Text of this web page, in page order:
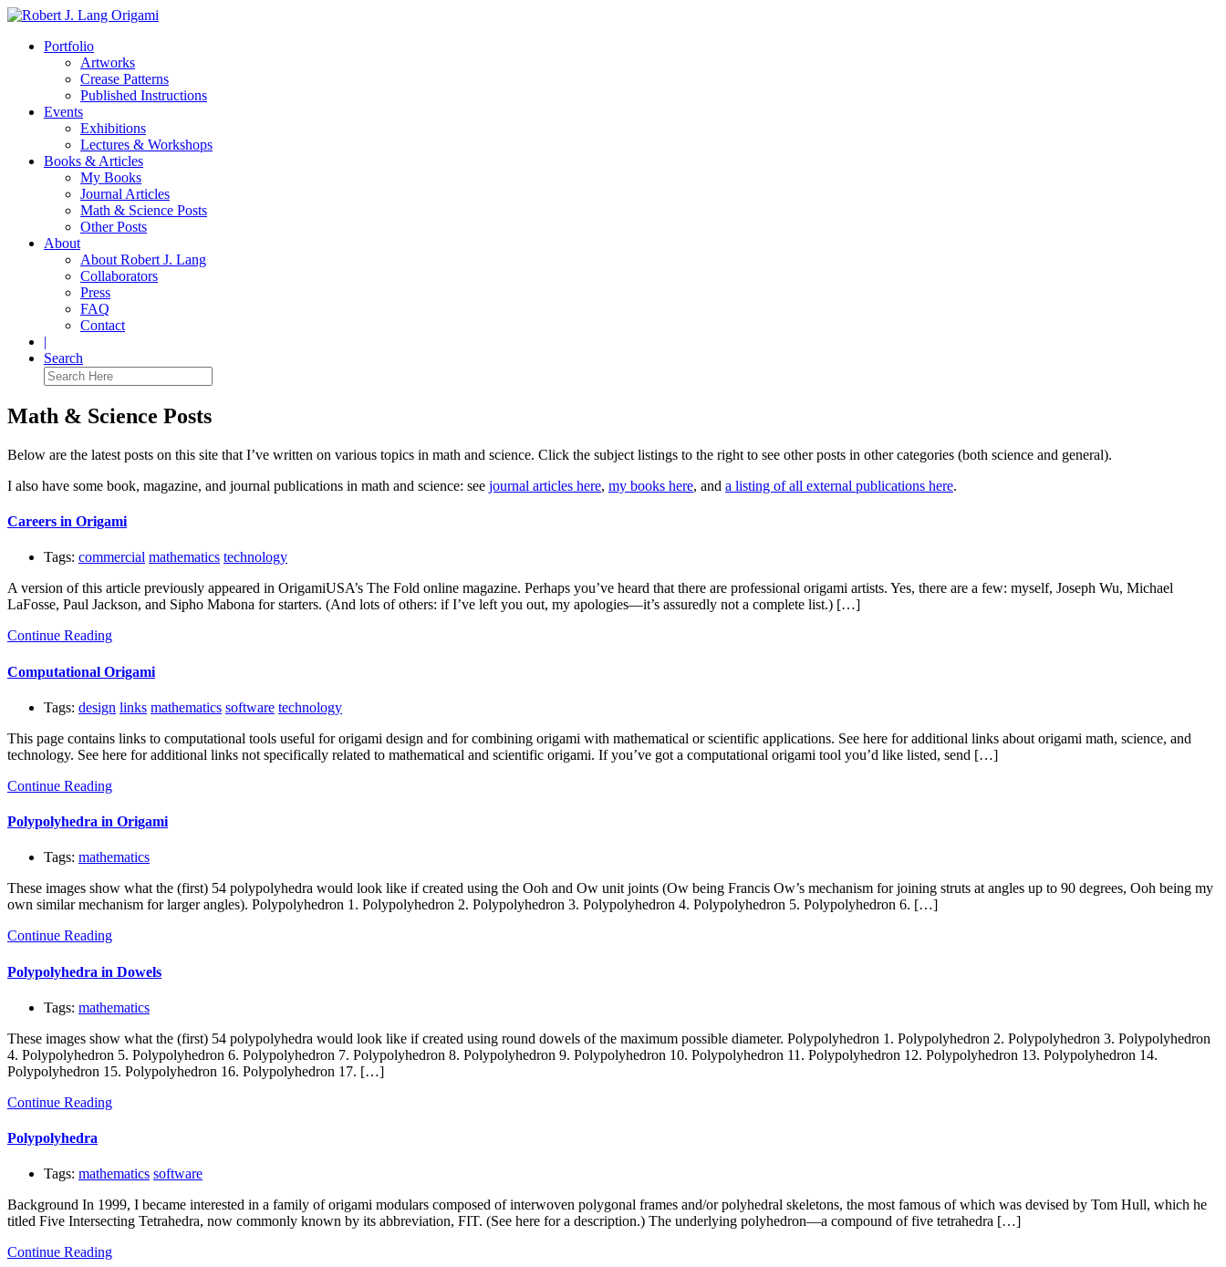
Portfolio
Artworks
Crease Patterns
Published Instructions
Events
Exhibitions
Lectures & Workshops
Books & Articles
My Books
Journal Articles
Math & Science Posts
Other Posts
About
About Robert J. Lang
Collaborators
Press
FAQ
Contact
|
Search
Math & Science Posts
Below are the latest posts on this site that I’ve written on various topics in math and science. Click the subject listings to the right to see other posts in other categories (both science and general).
I also have some book, magazine, and journal publications in math and science: see journal articles here, my books here, and a listing of all external publications here.
Careers in Origami
Tags: commercial mathematics technology
A version of this article previously appeared in OrigamiUSA’s The Fold online magazine. Perhaps you’ve heard that there are professional origami artists. Yes, there are a few: myself, Joseph Wu, Michael
LaFosse, Paul Jackson, and Sipho Mabona for starters. (And lots of others: if I’ve left you out, my apologies—it’s assuredly not a complete list.) […]
Continue Reading
Computational Origami
Tags: design links mathematics software technology
This page contains links to computational tools useful for origami design and for combining origami with mathematical or scientific applications. See here for additional links about origami math, science, and
technology. See here for additional links not specifically related to mathematical and scientific origami. If you’ve got a computational origami tool you’d like listed, send […]
Continue Reading
Polypolyhedra in Origami
Tags: mathematics
These images show what the (first) 54 polypolyhedra would look like if created using the Ooh and Ow unit joints (Ow being Francis Ow’s mechanism for joining struts at angles up to 90 degrees, Ooh being my
own similar mechanism for larger angles). Polypolyhedron 1. Polypolyhedron 2. Polypolyhedron 3. Polypolyhedron 4. Polypolyhedron 5. Polypolyhedron 6. […]
Continue Reading
Polypolyhedra in Dowels
Tags: mathematics
These images show what the (first) 54 polypolyhedra would look like if created using round dowels of the maximum possible diameter. Polypolyhedron 1. Polypolyhedron 2. Polypolyhedron 3. Polypolyhedron
4. Polypolyhedron 5. Polypolyhedron 6. Polypolyhedron 7. Polypolyhedron 8. Polypolyhedron 9. Polypolyhedron 10. Polypolyhedron 11. Polypolyhedron 12. Polypolyhedron 13. Polypolyhedron 14.
Polypolyhedron 15. Polypolyhedron 16. Polypolyhedron 17. […]
Continue Reading
Polypolyhedra
Tags: mathematics software
Background In 1999, I became interested in a family of origami modulars composed of interwoven polygonal frames and/or polyhedral skeletons, the most famous of which was devised by Tom Hull, which he
titled Five Intersecting Tetrahedra, now commonly known by its abbreviation, FIT. (See here for a description.) The underlying polyhedron—a compound of five tetrahedra […]
Continue Reading